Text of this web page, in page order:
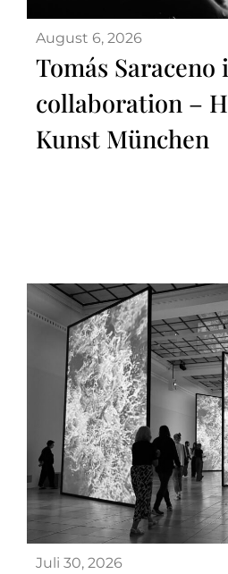
August 6, 2026
Tomás Saraceno
collaboration –
Kunst München
Juli 30, 2026